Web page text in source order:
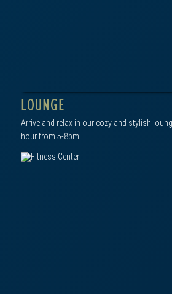
LOUNGE
Arrive and relax in our cozy and stylish
hour from 5-8pm